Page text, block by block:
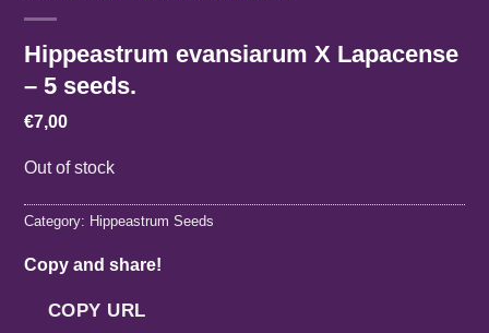
Hippeastrum evansiarum X Lapacense
– 5 seeds.
€7,00
Out of stock
Category: Hippeastrum Seeds
Copy and share!
COPY URL